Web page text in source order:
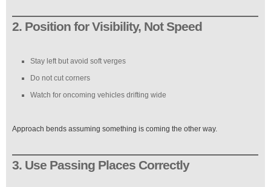
2. Position for Visibility, Not Speed
Stay left but avoid soft verges
Do not cut corners
Watch for oncoming vehicles drifting wide
Approach bends assuming something is coming the other way.
3. Use Passing Places Correctly